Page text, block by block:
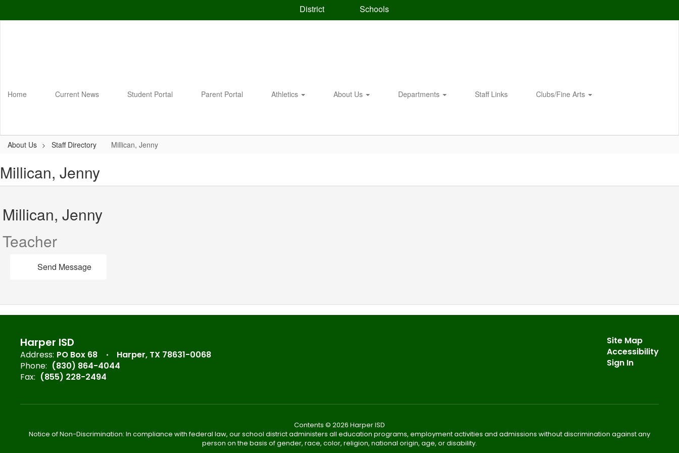
District Schools
Home Current News Student Portal Parent Portal Athletics About Us Departments Staff Links Clubs/Fine Arts
About Us Staff Directory Millican, Jenny
Millican, Jenny
Millican, Jenny
Teacher
Send Message
Harper ISD
Address: PO Box 68
Harper, TX 78631-0068
Phone: (830) 864-4044
Fax: (855) 228-2494
Site Map
Accessibility
Sign In
Contents © 2026 Harper ISD
Notice of Non-Discrimination: In compliance with federal law, our school district administers all education programs, employment activities and admissions without discrimination against any
person on the basis of gender, race, color, religion, national origin, age, or disability.